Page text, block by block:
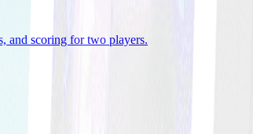
and scoring for two players.